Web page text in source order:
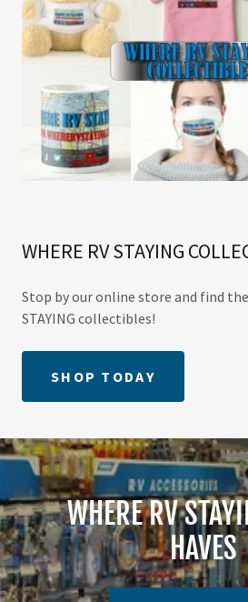
WHERE RV STAYING
Stop by our online store and find
STAYING collectibles!
SHOP TODAY
WHERE RV
HAVES